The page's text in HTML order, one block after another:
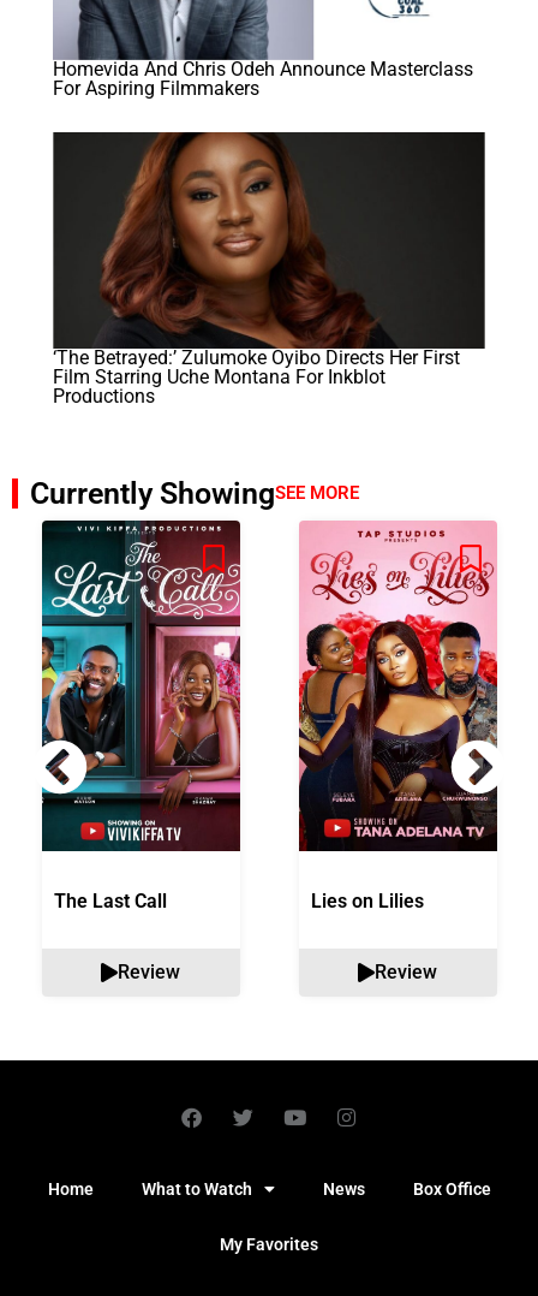
Homevida And Chris Odeh Announce Masterclass
For Aspiring Filmmakers
‘The Betrayed:’ Zulumoke Oyibo Directs Her First
Film Starring Uche Montana For Inkblot
Productions
Currently ShowingSEE MORE
The Last Call
Review
Lies on Lilies
Review
Home What to Watch News Box Office
My Favorites